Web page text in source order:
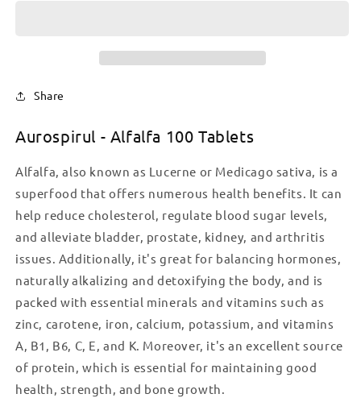
Share
Aurospirul - Alfalfa 100 Tablets
Alfalfa, also known as Lucerne or Medicago sativa, is a
superfood that offers numerous health benefits. It can
help reduce cholesterol, regulate blood sugar levels,
and alleviate bladder, prostate, kidney, and arthritis
issues. Additionally, it's great for balancing hormones,
naturally alkalizing and detoxifying the body, and is
packed with essential minerals and vitamins such as
zinc, carotene, iron, calcium, potassium, and vitamins
A, B1, B6, C, E, and K. Moreover, it's an excellent source
of protein, which is essential for maintaining good
health, strength, and bone growth.